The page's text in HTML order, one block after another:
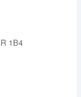
1B4